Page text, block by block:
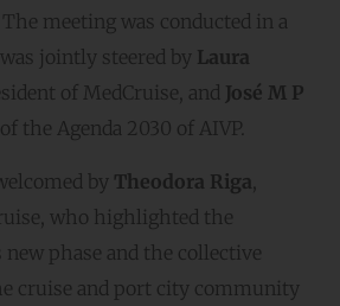
meeting was conducted in a
jointly steered by Laura
of MedCruise, and José M P
the Agenda 2030 of AIVP.
by Theodora Riga
who highlighted the
phase and the collective
cruise and port city community